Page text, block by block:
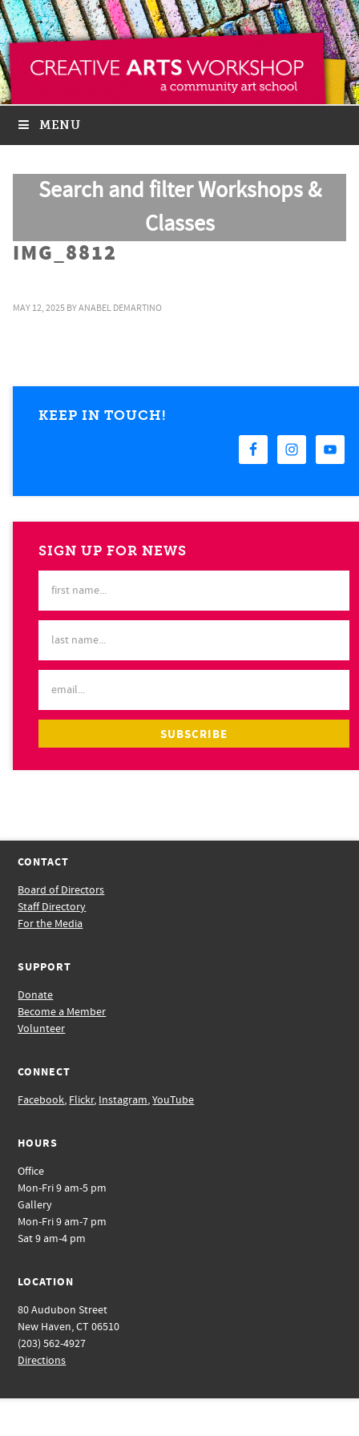
MENU
Search and filter Workshops &
Classes
IMG_8812
MAY 12, 2025 BYANABEL DEMARTINO
KEEP IN TOUCH!
SIGN UP FOR NEWS
CONTACT
Board of Directors
Staff Directory
For the Media
SUPPORT
Donate
Become a Member
Volunteer
CONNECT
Facebook, Flickr, Instagram,YouTube
HOURS
Office
Mon-Fri 9 am-5 pm
Gallery
Mon-Fri 9 am-7 pm
Sat 9 am-4 pm
LOCATION
80 Audubon Street
New Haven, CT 06510
(203) 562-4927
Directions